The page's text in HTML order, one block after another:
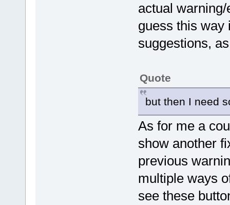
actual
guess this way
suggestions,
Quote
but then I need
As for me a
show another
previous
multiple ways
see these